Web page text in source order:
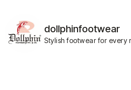
dollphinfootwear
Stylish footwear for every